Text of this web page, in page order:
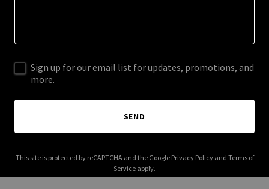
Sign up for our email list for updates, promotions, and
more.
SEND
This site is protected by reCAPTCHA and the Google Privacy Policyand Terms of
Service apply.